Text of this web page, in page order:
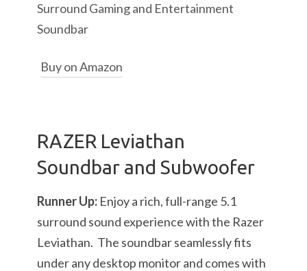
Surround Gaming and Entertainment
Soundbar
Buy on Amazon
RAZER Leviathan
Soundbar and Subwoofer
Runner Up: Enjoy a rich, full-range 5.1
surround sound experience with the Razer
Leviathan. The soundbar seamlessly fits
under any desktop monitor and comes with